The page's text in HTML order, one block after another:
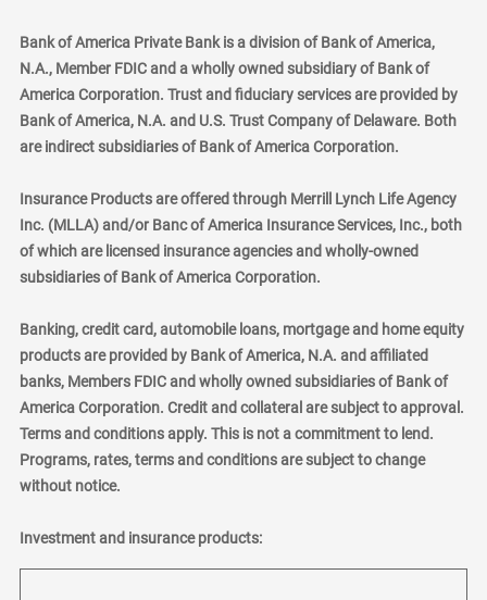
Bank of America Private Bank is a division of Bank of America,
N.A., Member FDIC and a wholly owned subsidiary of Bank of
America Corporation. Trust and fiduciary services are provided by
Bank of America, N.A. and U.S. Trust Company of Delaware. Both
are indirect subsidiaries of Bank of America Corporation.
Insurance Products are offered through Merrill Lynch Life Agency
Inc. (MLLA) and/or Banc of America Insurance Services, Inc., both
of which are licensed insurance agencies and wholly-owned
subsidiaries of Bank of America Corporation.
Banking, credit card, automobile loans, mortgage and home equity
products are provided by Bank of America, N.A. and affiliated
banks, Members FDIC and wholly owned subsidiaries of Bank of
America Corporation. Credit and collateral are subject to approval.
Terms and conditions apply. This is not a commitment to lend.
Programs, rates, terms and conditions are subject to change
without notice.
Investment and insurance products: